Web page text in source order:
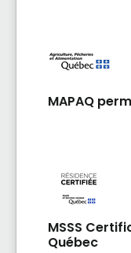
MAPAQ
MSSS
Québec